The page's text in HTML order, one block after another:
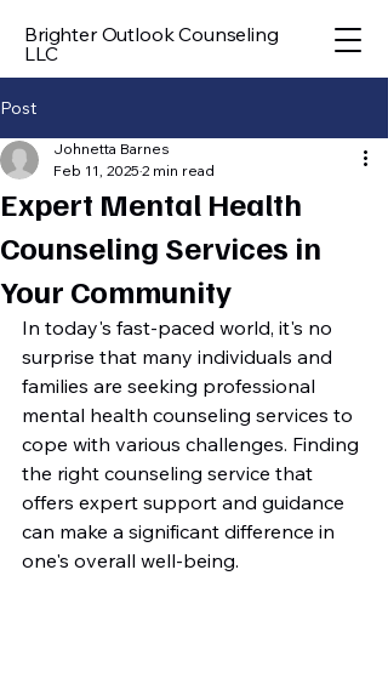
Brighter Outlook Counseling
LLC
Post
Expert Mental Health
Counseling Services in
Your Community
Johnetta Barnes
Feb 11, 2025 2 min read
In today's fast-paced world, it's no
surprise that many individuals and
families are seeking professional
mental health counseling services to
cope with various challenges. Finding
the right counseling service that
offers expert support and guidance
can make a significant difference in
one's overall well-being.